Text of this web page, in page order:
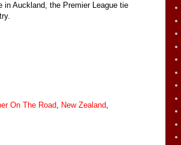
in Auckland, the Premier League tie
On The Road, New Zealand,